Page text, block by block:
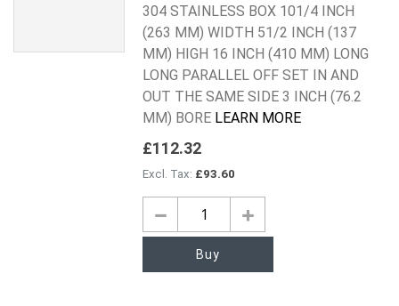
304 STAINLESS BOX 101/4 INCH
(263 MM) WIDTH 51/2 INCH (137
MM) HIGH 16 INCH (410 MM) LONG
LONG PARALLEL OFF SET IN AND
OUT THE SAME SIDE 3 INCH (76.2
MM) BORE LEARN MORE
£112.32
£93.60
Buy